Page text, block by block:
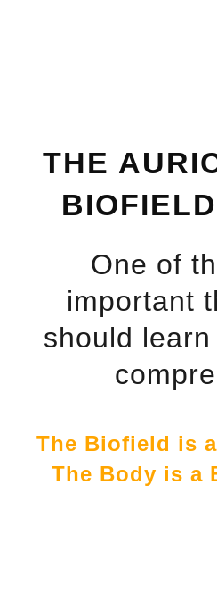
THE
One of
important
should
The Biofield is
The Body is a